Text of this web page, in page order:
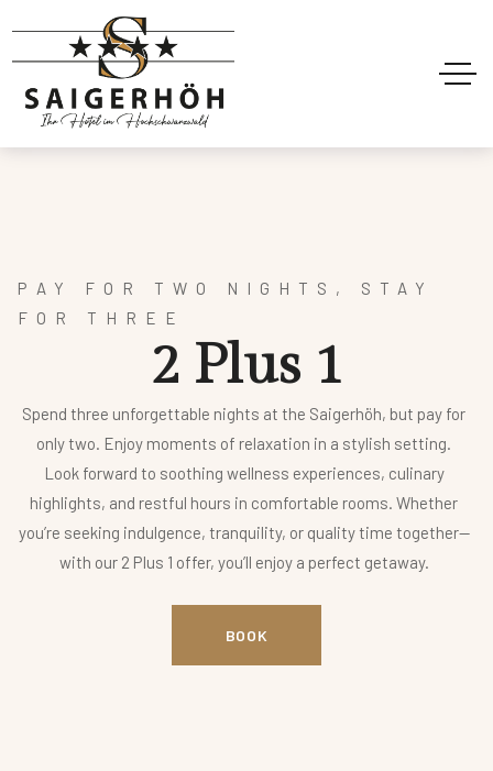
PAY FOR TWO NIGHTS, STAY
FOR THREE
2 Plus 1
Spend three unforgettable nights at the Saigerhöh, but pay for
only two. Enjoy moments of relaxation in a stylish setting.
Look forward to soothing wellness experiences, culinary
highlights, and restful hours in comfortable rooms. Whether
you’re seeking indulgence, tranquility, or quality time together—
with our 2 Plus 1 offer, you’ll enjoy a perfect getaway.
BOOK